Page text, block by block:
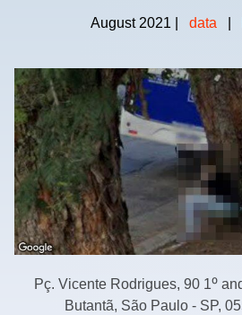
August 2021 data
Pç. Vicente Rodrigues, 90 1⁰
Butantã, São Paulo - SP,